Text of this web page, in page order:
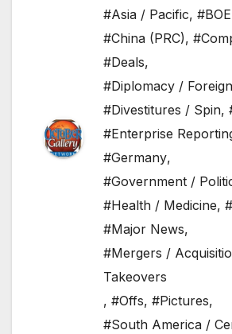
#Asia / Pacific,
#China (PRC),
#Deals,
#Diplomacy /
#Divestitures / Spin,
#Enterprise
#Germany,
#Government /
#Health / Medicine,
#Major News,
#Mergers /
Takeovers
, #Offs, #Pictures,
#South America /